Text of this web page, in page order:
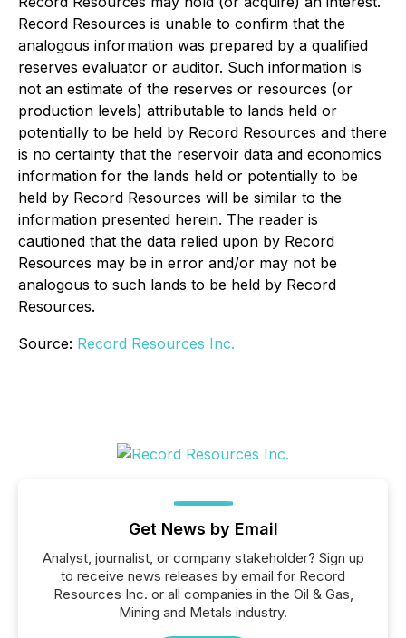
Record Resources is unable to confirm that the
analogous information was prepared by a qualified
reserves evaluator or auditor. Such information is
not an estimate of the reserves or resources (or
production levels) attributable to lands held or
potentially to be held by Record Resources and there
is no certainty that the reservoir data and economics
information for the lands held or potentially to be
held by Record Resources will be similar to the
information presented herein. The reader is
cautioned that the data relied upon by Record
Resources may be in error and/or may not be
analogous to such lands to be held by Record
Resources.
Source: Record Resources Inc.
Get News by Email
Analyst, journalist, or company stakeholder? Sign up
to receive news releases by email for Record
Resources Inc. or all companies in the Oil & Gas,
Mining and Metals industry.